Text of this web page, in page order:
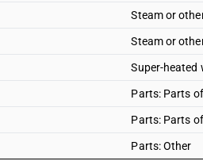
Steam or
Steam or
Super-heated
Parts: Parts
Parts: Parts
Parts: Other